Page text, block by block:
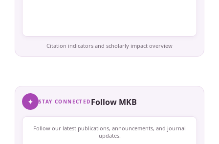
Citation indicators and scholarly impact overview
✦ STAY CONNECTED Follow MKB
Follow our latest publications, announcements, and journal
updates.